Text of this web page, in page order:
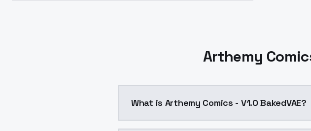
Arthemy
What is Arthemy Comics - V1.0 BakedVAE?